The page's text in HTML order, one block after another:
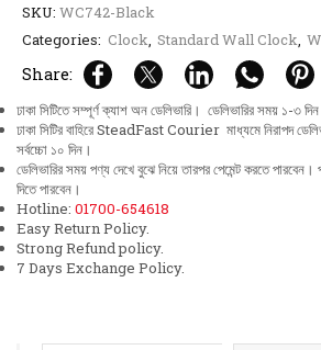
SKU: WC742-Black
Categories: Clock, Standard Wall Clock,
Share:
ঢাকা সিটিতে সম্পূর্ণ ক্যাশ অন ডেলিভারি। ডেলিভারির সময় ১-৩ দিন
ঢাকা সিটির বাহিরে SteadFast Courier মাধ্যমে নিরাপদ
সর্বচ্চো ১০ দিন।
ডেলিভারির সময় পণ্য দেখে বুঝে নিয়ে তারপর পেমেন্ট করতে
দিতে পারবেন।
Hotline: 01700-654618
Easy Return Policy.
Strong Refund policy.
7 Days Exchange Policy.